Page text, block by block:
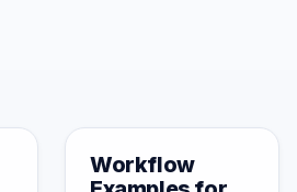
Workflow